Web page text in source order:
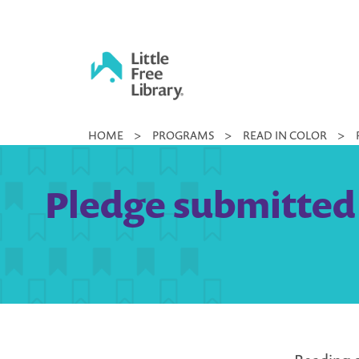
Little
Library
HOME > PROGRAMS > READ IN COLOR >
Pledge